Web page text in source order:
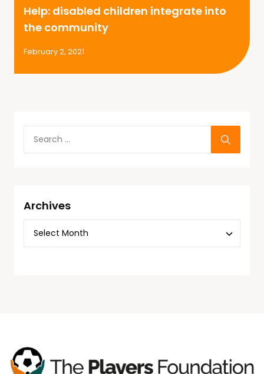
Help: disabled children integrate into
the community
February 2, 2021
Archives